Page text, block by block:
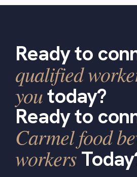
Ready to
qualified
youtoday?
Ready to
Carmel food
workers